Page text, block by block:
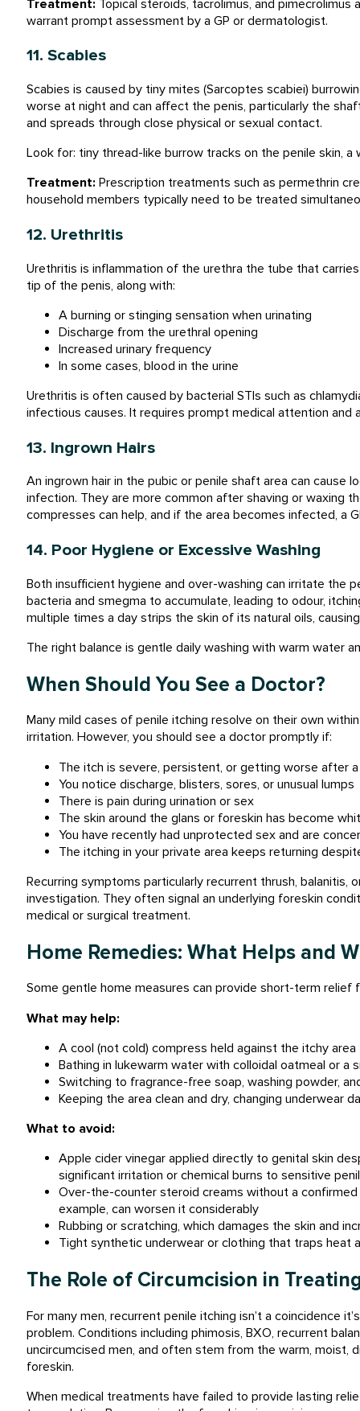
Treatment: Topical steroids, tacrolimus, and
warrant prompt assessment by a GP or dermatologist.
11. Scabies
Scabies is caused by tiny mites (Sarcoptes scabiei)
worse at night and can affect the penis, particularly the
and spreads through close physical or sexual contact.
Look for: tiny thread-like burrow tracks on the penile skin,
Treatment: Prescription treatments such as permethrin
household members typically need to be treated
12. Urethritis
Urethritis is inflammation of the urethra the tube that
tip of the penis, along with:
A burning or stinging sensation when urinating
Discharge from the urethral opening
Increased urinary frequency
In some cases, blood in the urine
Urethritis is often caused by bacterial STIs such as
infectious causes. It requires prompt medical attention
13. Ingrown Hairs
An ingrown hair in the pubic or penile shaft area can cause
infection. They are more common after shaving or waxing
compresses can help, and if the area becomes infected, a
14. Poor Hygiene or Excessive Washing
Both insufficient hygiene and over-washing can irritate the
bacteria and smegma to accumulate, leading to odour,
multiple times a day strips the skin of its natural oils,
The right balance is gentle daily washing with warm water
When Should You See a Doctor?
Many mild cases of penile itching resolve on their own
irritation. However, you should see a doctor promptly if:
The itch is severe, persistent, or getting worse after
You notice discharge, blisters, sores, or unusual lumps
There is pain during urination or sex
The skin around the glans or foreskin has become
You have recently had unprotected sex and are
The itching in your private area keeps returning
Recurring symptoms particularly recurrent thrush,
investigation. They often signal an underlying foreskin
medical or surgical treatment.
Home Remedies: What Helps and
Some gentle home measures can provide short-term relief
What may help:
A cool (not cold) compress held against the itchy
Bathing in lukewarm water with colloidal oatmeal or a
Switching to fragrance-free soap, washing powder,
Keeping the area clean and dry, changing underwear
What to avoid:
Apple cider vinegar applied directly to genital skin
significant irritation or chemical burns to sensitive
Over-the-counter steroid creams without a
example, can worsen it considerably
Rubbing or scratching, which damages the skin and
Tight synthetic underwear or clothing that traps heat
The Role of Circumcision in
For many men, recurrent penile itching isn’t a coincidence
problem. Conditions including phimosis, BXO, recurrent
uncircumcised men, and often stem from the warm,
foreskin.
When medical treatments have failed to provide lasting